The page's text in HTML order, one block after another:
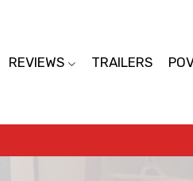
REVIEWS TRAILERS